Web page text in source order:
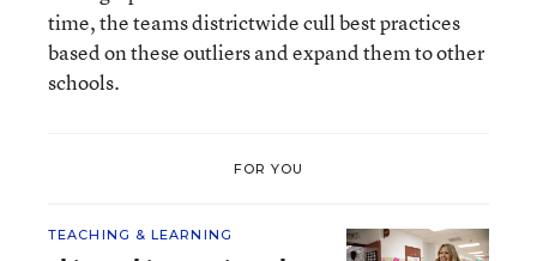
time, the teams districtwide cull best practices
based on these outliers and expand them to other
schools.
FOR YOU
TEACHING & LEARNING